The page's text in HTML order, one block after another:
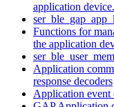
application device.
Functions for
the application
Application
response decoders
Application event